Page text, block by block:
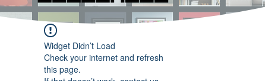
Widget Didn’t Load
Check your internet and refresh
this page.